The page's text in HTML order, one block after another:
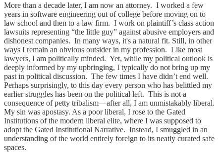
More than a decade later, I am now an attorney. I worked a few
years in software engineering out of college before moving on to
law school and then to a law firm. I work on plaintiff’s class action
lawsuits representing “the little guy” against abusive employers and
dishonest companies. In many ways, it's a natural fit. Still, in other
ways I remain an obvious outsider in my profession. Like most
lawyers, I am politically minded. Yet, while my political outlook is
deeply informed by my upbringing, I typically do not bring up my
past in political discussion. The few times I have didn’t end well.
Perhaps surprisingly, to this day every person who has belittled my
earlier struggles has been on the political left. This is not a
consequence of petty tribalism—after all, I am unmistakably liberal.
My sin was apostasy. As a poor liberal, I rose to the Gated
Institutions of the modern liberal elite, where I was supposed to
adopt the Gated Institutional Narrative. Instead, I smuggled in an
understanding of the world entirely foreign to its neatly curated safe
spaces.